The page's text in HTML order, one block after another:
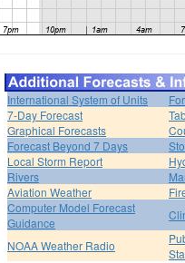
International System of Units
7-Day Forecast
Graphical Forecasts
Forecast Beyond 7 Days
Local Storm Report
Rivers
Aviation Weather
Computer Model Forecast
Guidance
NOAA Weather Radio